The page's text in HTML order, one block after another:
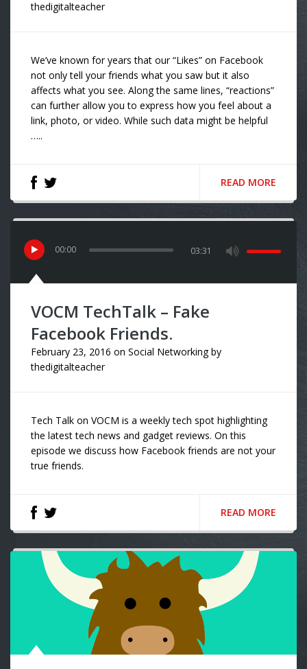
thedigitalteacher
We’ve known for years that our “Likes” on Facebook
not only tell your friends what you saw but it also
affects what you see. Along the same lines, “reactions”
can further allow you to express how you feel about a
link, photo, or video. While such data might be helpful
…..
READ MORE
00:00 03:31
VOCM TechTalk – Fake
Facebook Friends.
February 23, 2016 on Social Networking by
thedigitalteacher
Tech Talk on VOCM is a weekly tech spot highlighting
the latest tech news and gadget reviews. On this
episode we discuss how Facebook friends are not your
true friends.
READ MORE